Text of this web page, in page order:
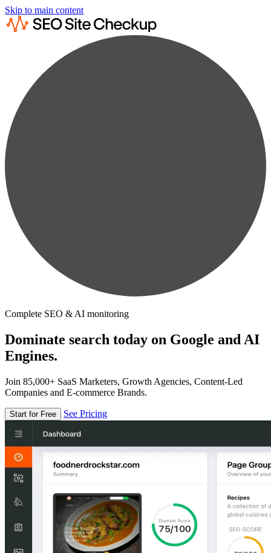
Skip to main content
Complete SEO & AI monitoring
Dominate search today on Google and AI
Engines.
Join 85,000+ SaaS Marketers, Growth Agencies, Content-Led
Companies and E-commerce Brands.
Start for Free See Pricing